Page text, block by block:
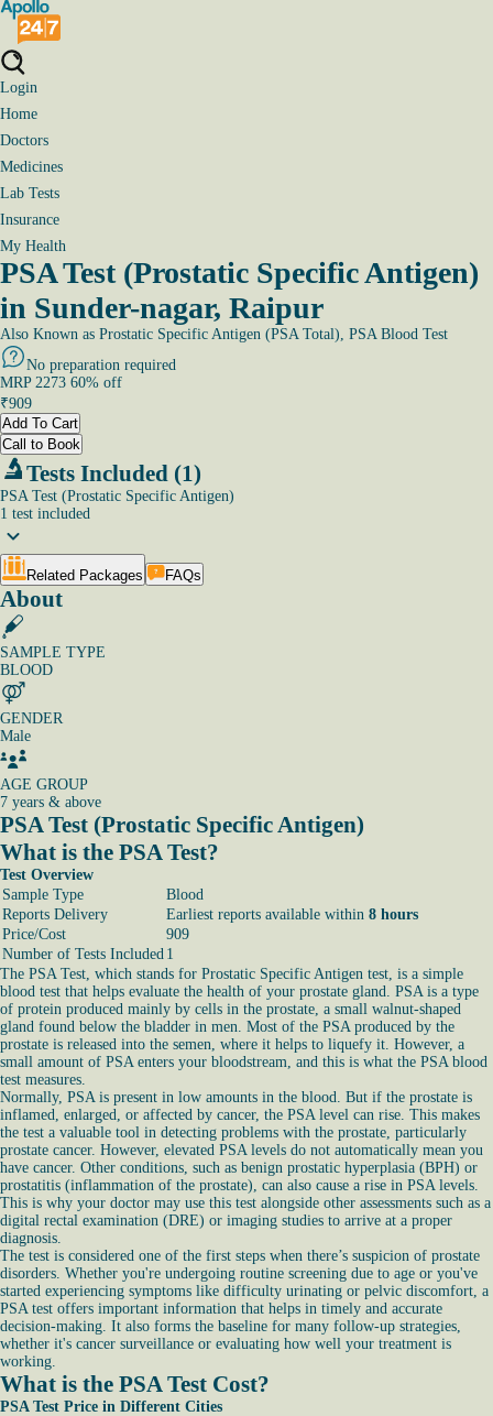
Login
Home
Doctors
Medicines
Lab Tests
Insurance
My Health
PSA Test (Prostatic Specific Antigen)
in Sunder-nagar, Raipur
Also Known as Prostatic Specific Antigen (PSA Total), PSA Blood Test
No preparation required
MRP 2273 60% off
₹909
Add To Cart
Call to Book
Tests Included (1)
PSA Test (Prostatic Specific Antigen)
1 test included
Related Packages FAQs
About
SAMPLE TYPE
BLOOD
GENDER
Male
AGE GROUP
7 years & above
PSA Test (Prostatic Specific Antigen)
What is the PSA Test?
Test Overview
Sample Type
Blood
Reports Delivery
Earliest reports available within 8 hours
Price/Cost
909
Number of Tests Included 1
The PSA Test, which stands for Prostatic Specific Antigen test, is a simple
blood test that helps evaluate the health of your prostate gland. PSA is a type
of protein produced mainly by cells in the prostate, a small walnut-shaped
gland found below the bladder in men. Most of the PSA produced by the
prostate is released into the semen, where it helps to liquefy it. However, a
small amount of PSA enters your bloodstream, and this is what the PSA blood
test measures.
Normally, PSA is present in low amounts in the blood. But if the prostate is
inflamed, enlarged, or affected by cancer, the PSA level can rise. This makes
the test a valuable tool in detecting problems with the prostate, particularly
prostate cancer. However, elevated PSA levels do not automatically mean you
have cancer. Other conditions, such as benign prostatic hyperplasia (BPH) or
prostatitis (inflammation of the prostate), can also cause a rise in PSA levels.
This is why your doctor may use this test alongside other assessments such as a
digital rectal examination (DRE) or imaging studies to arrive at a proper
diagnosis.
The test is considered one of the first steps when there’s suspicion of prostate
disorders. Whether you're undergoing routine screening due to age or you've
started experiencing symptoms like difficulty urinating or pelvic discomfort, a
PSA test offers important information that helps in timely and accurate
decision-making. It also forms the baseline for many follow-up strategies,
whether it's cancer surveillance or evaluating how well your treatment is
working.
What is the PSA Test Cost?
PSA Test Price in Different Cities